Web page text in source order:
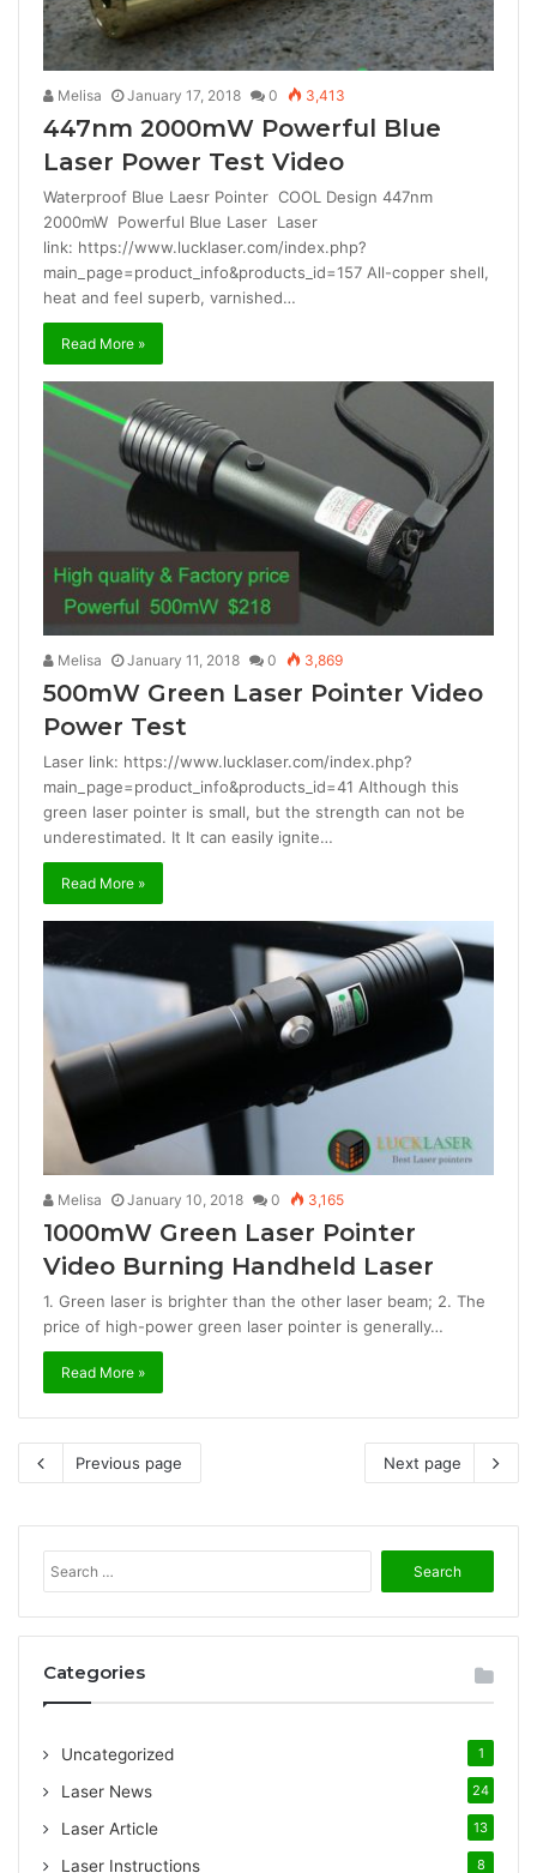
Melisa January 17, 2018 0 3,413
447nm 2000mW Powerful Blue
Laser Power Test Video
Waterproof Blue Laesr Pointer COOL Design 447nm
2000mW Powerful Blue Laser Laser
link: https://www.lucklaser.com/index.php?
main_page=product_info&products_id=157 All-copper shell,
heat and feel superb, varnished…
Read More »
Melisa January 11, 2018 0 3,869
500mW Green Laser Pointer Video
Power Test
Laser link: https://www.lucklaser.com/index.php?
main_page=product_info&products_id=41 Although this
green laser pointer is small, but the strength can not be
underestimated. It It can easily ignite…
Read More »
Melisa January 10, 2018 0 3,165
1000mW Green Laser Pointer
Video Burning Handheld Laser
1. Green laser is brighter than the other laser beam; 2. The
price of high-power green laser pointer is generally…
Read More »
Previous page Next page
e
a
r
Categories
Uncategorized 1
Laser News 24
Laser Article 13
Laser Instructions 8